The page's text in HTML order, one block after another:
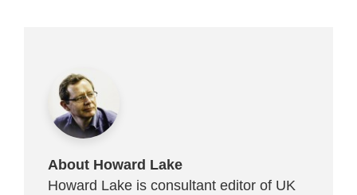
About Howard Lake
Howard Lake is consultant editor of UK